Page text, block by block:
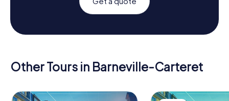
Other Tours in Barneville-Carteret